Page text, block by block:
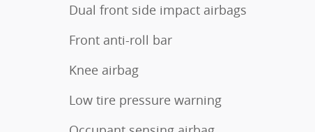
Dual front side impact airbags
Front anti-roll bar
Knee airbag
Low tire pressure warning